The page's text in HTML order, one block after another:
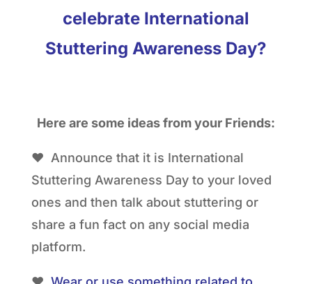
celebrate International
Stuttering Awareness Day?
Here are some ideas from your Friends:
❤ Announce that it is International
Stuttering Awareness Day to your loved
ones and then talk about stuttering or
share a fun fact on any social media
platform.